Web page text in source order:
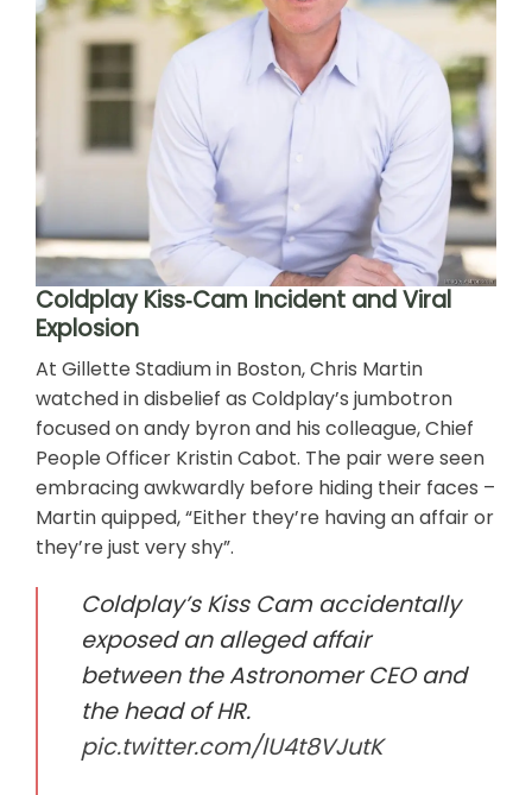
Coldplay Kiss‑Cam Incident and Viral
Explosion
At Gillette Stadium in Boston, Chris Martin
watched in disbelief as Coldplay’s jumbotron
focused on andy byron and his colleague, Chief
People Officer Kristin Cabot. The pair were seen
embracing awkwardly before hiding their faces –
Martin quipped, “Either they’re having an affair or
they’re just very shy”.
Coldplay’s Kiss Cam accidentally
exposed an alleged affair
between the Astronomer CEO and
the head of HR.
pic.twitter.com/lU4t8VJutK